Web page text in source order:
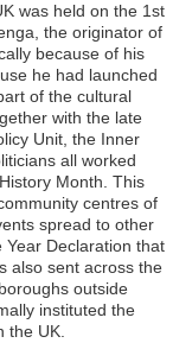
was held on the 1st
the originator of
because of his
he had launched
of the cultural
with the late
Unit, the Inner
all worked
Month. This
centres of
spread to other
Year Declaration that
also sent across the
outside
instituted the
the UK.